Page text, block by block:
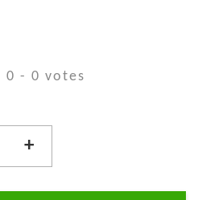
0 - 0 votes
+